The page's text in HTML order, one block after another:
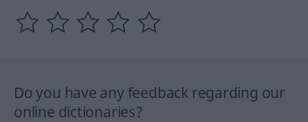
Do you have any feedback regarding our
online dictionaries?